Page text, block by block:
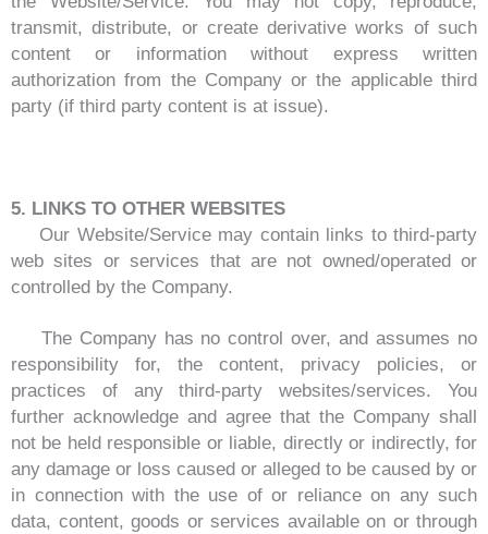
transmit, distribute, or create derivative works of such
content or information without express written
authorization from the Company or the applicable third
party (if third party content is at issue).
5. LINKS TO OTHER WEBSITES
Our Website/Service may contain links to third-party
web sites or services that are not owned/operated or
controlled by the Company.
The Company has no control over, and assumes no
responsibility for, the content, privacy policies, or
practices of any third-party websites/services. You
further acknowledge and agree that the Company shall
not be held responsible or liable, directly or indirectly, for
any damage or loss caused or alleged to be caused by or
in connection with the use of or reliance on any such
data, content, goods or services available on or through